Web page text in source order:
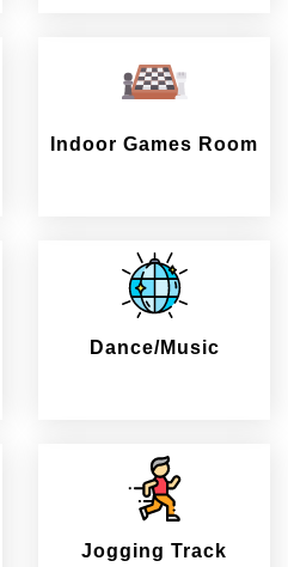
Indoor Games Room
Dance/Music
Jogging Track